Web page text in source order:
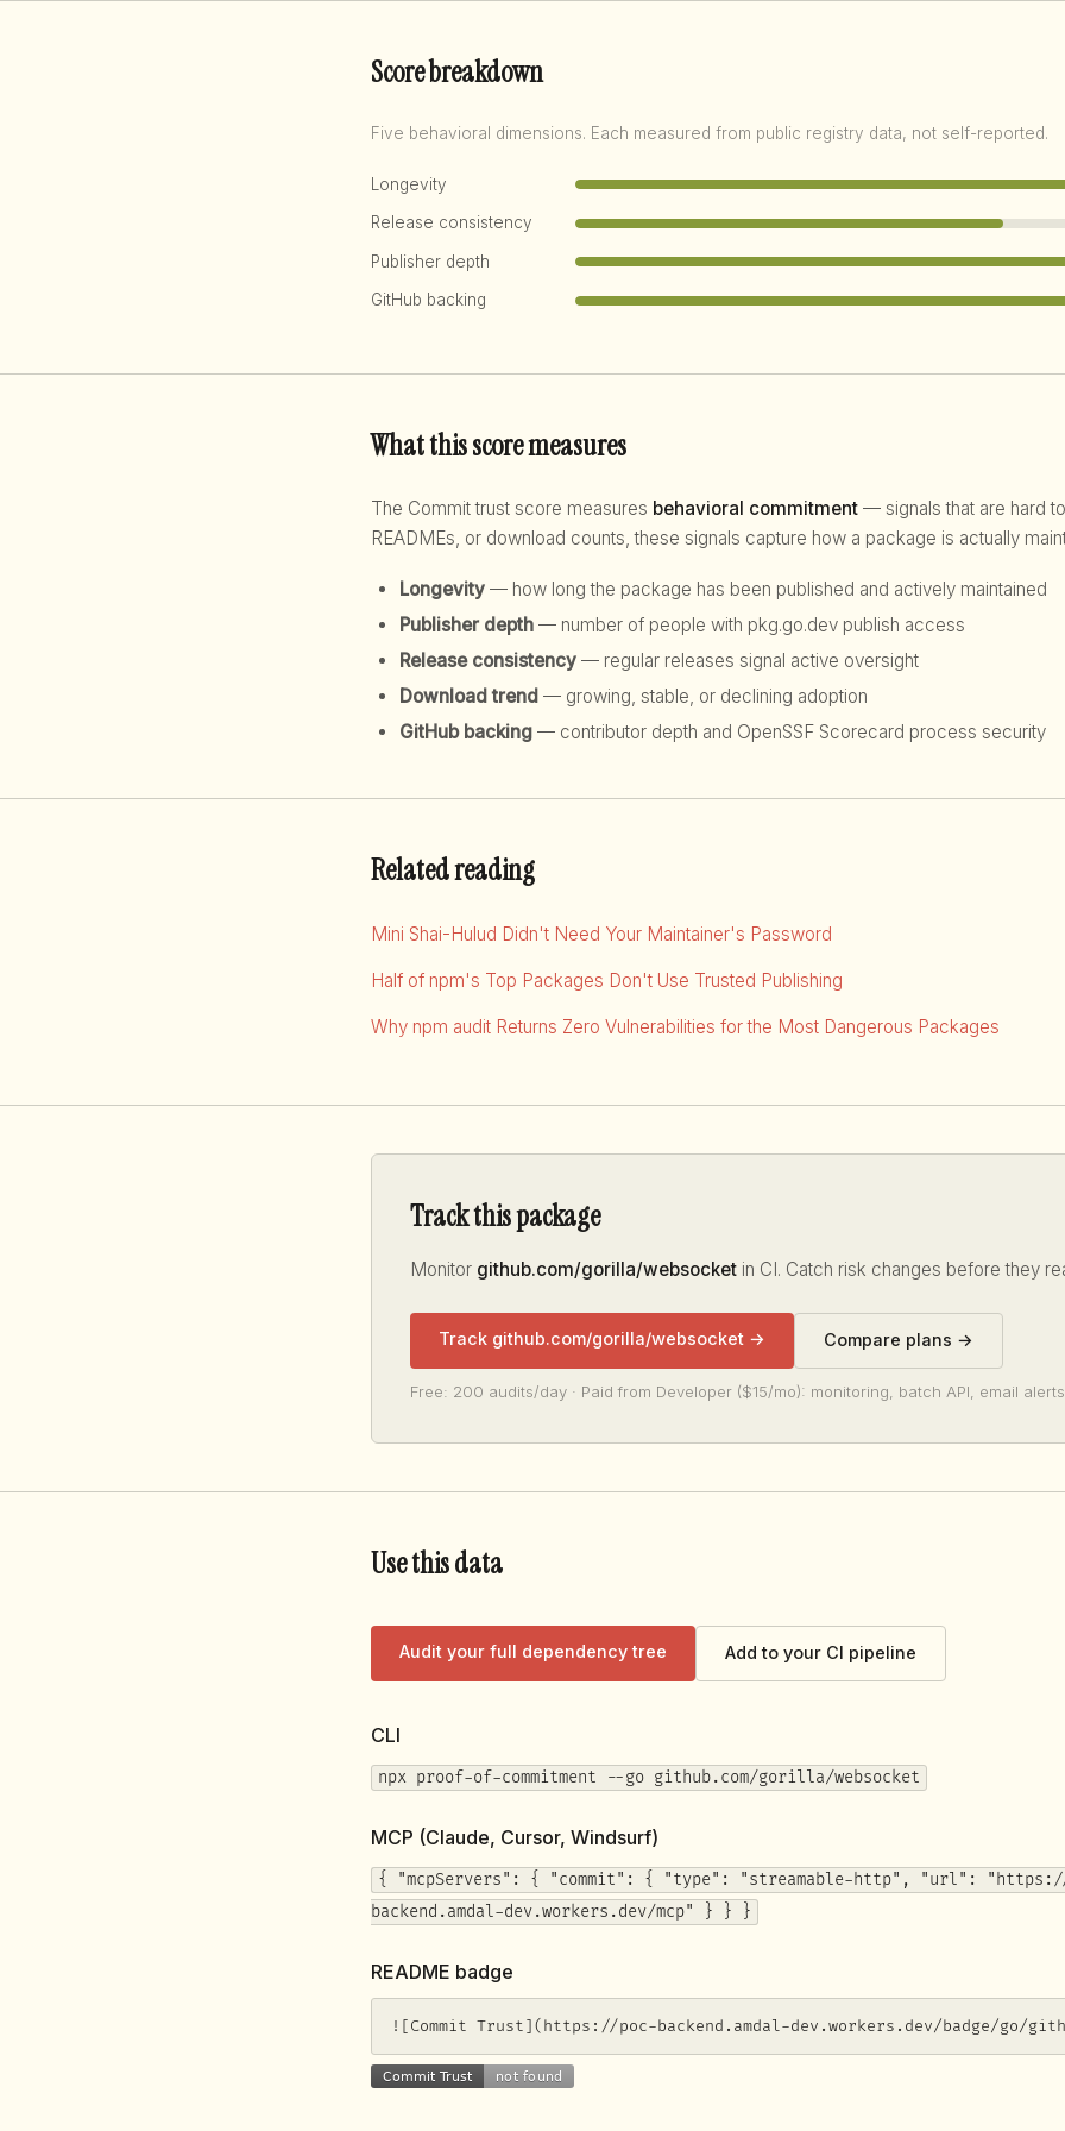
Score breakdown
Five behavioral dimensions. Each measured from public registry data, not self-reported.
Longevity
Release consistency
Publisher depth
GitHub backing
What this score measures
The Commit trust score measures behavioral commitment — signals that are hard
READMEs, or download counts, these signals capture how a package is actually
Longevity — how long the package has been published and actively maintained
Publisher depth — number of people with pkg.go.dev publish access
Release consistency — regular releases signal active oversight
Download trend — growing, stable, or declining adoption
GitHub backing — contributor depth and OpenSSF Scorecard process security
Related reading
Mini Shai-Hulud Didn't Need Your Maintainer's Password
Half of npm's Top Packages Don't Use Trusted Publishing
Why npm audit Returns Zero Vulnerabilities for the Most Dangerous Packages
Track this package
Monitor github.com/gorilla/websocket in CI. Catch risk changes before they
Track github.com/gorilla/websocket → Compare plans →
Free: 200 audits/day · Paid from Developer ($15/mo): monitoring, batch API, email alerts
Use this data
Audit your full dependency tree Add to your CI pipeline
CLI
npx proof-of-commitment --go github.com/gorilla/websocket
MCP (Claude, Cursor, Windsurf)
{ "mcpServers": { "commit": { "type": "streamable-http", "url":
backend.amdal-dev.workers.dev/mcp" } } }
README badge
![Commit Trust](https://poc-backend.amdal-dev.workers.dev/badge/go/